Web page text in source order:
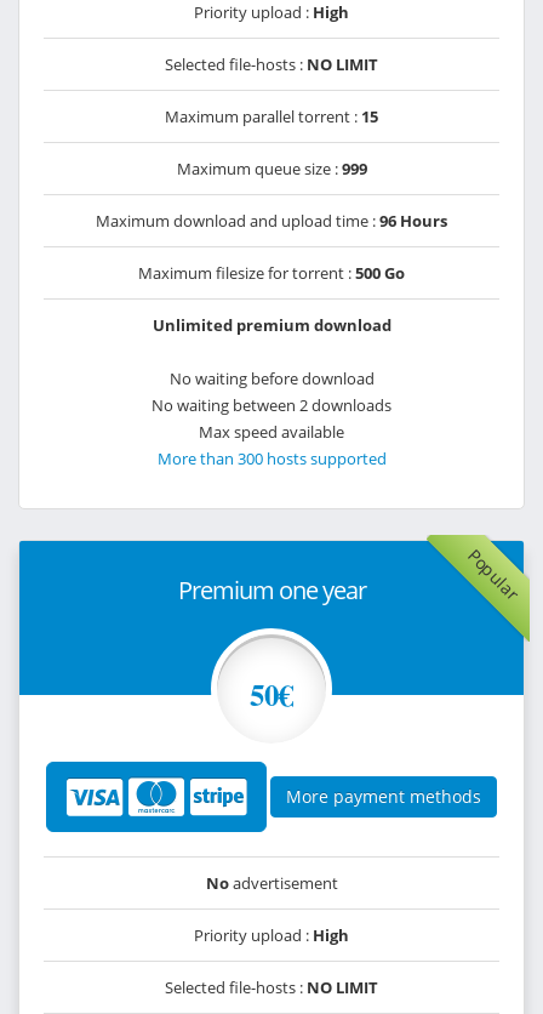
Priority upload : High
Selected file-hosts : NO LIMIT
Maximum parallel torrent : 15
Maximum queue size :999
Maximum download and upload time :96 Hours
Maximum filesize for torrent :500 Go
Unlimited premium download
No waiting before download
No waiting between 2 downloads
Max speed available
More than 300 hosts supported
Popular
Premium one year
50€
More payment methods
Noadvertisement
Priority upload : High
Selected file-hosts : NO LIMIT